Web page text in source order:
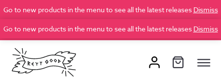
Go to new products in the menu to see all the latest releases Dismiss
Go to new products in the menu to see all the latest releases Dismiss